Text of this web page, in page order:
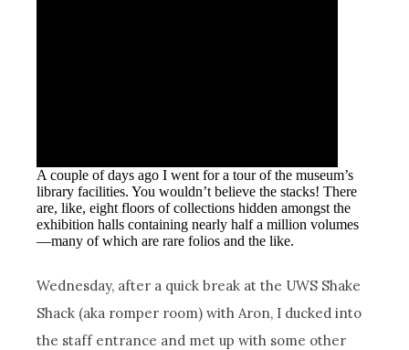
A couple of days ago I went for a tour of the museum’s
library facilities. You wouldn’t believe the stacks! There
are, like, eight floors of collections hidden amongst the
exhibition halls containing nearly half a million volumes
—many of which are rare folios and the like.
Wednesday, after a quick break at the UWS Shake
Shack (aka romper room) with Aron, I ducked into
the staff entrance and met up with some other